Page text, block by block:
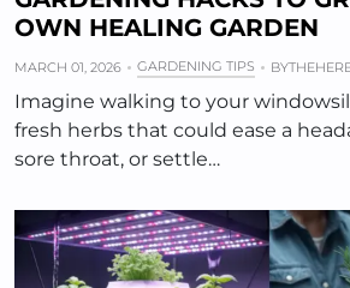
OWN HEALING GARDEN
MARCH 01, 2026 GARDENING TIPS BY
Imagine walking to your
fresh herbs that could ease a
sore throat, or settle…